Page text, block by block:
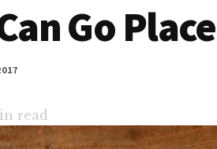
Go
read